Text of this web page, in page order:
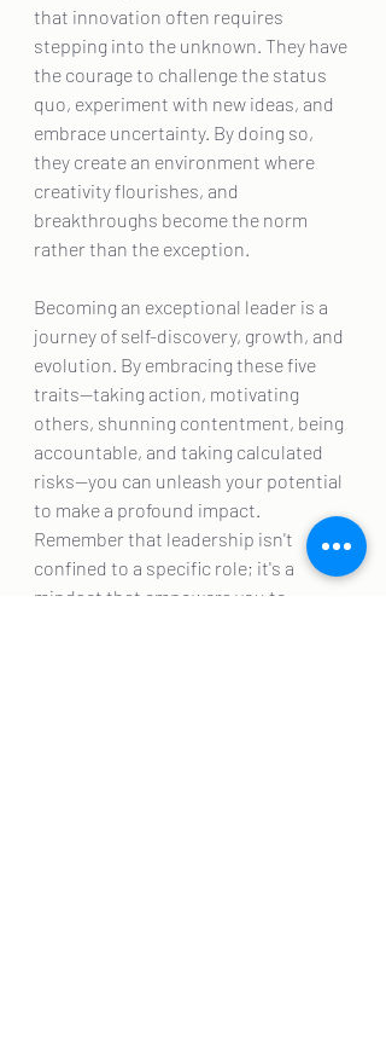
that innovation often requires
stepping into the unknown. They have
the courage to challenge the status
quo, experiment with new ideas, and
embrace uncertainty. By doing so,
they create an environment where
creativity flourishes, and
breakthroughs become the norm
rather than the exception.
Becoming an exceptional leader is a
journey of self-discovery, growth, and
evolution. By embracing these five
traits—taking action, motivating
others, shunning contentment, being
accountable, and taking calculated
risks—you can unleash your potential
to make a profound impact.
Remember that leadership isn't
confined to a specific role; it's a
mindset that empowers you to